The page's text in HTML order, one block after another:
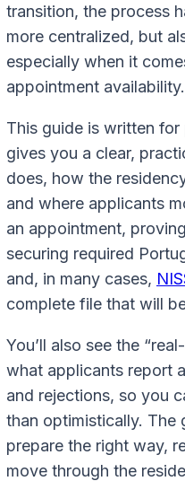
transition, the process
more centralized, but
especially when it
appointment availability.
This guide is written
gives you a clear,
does, how the
and where applicants
an appointment,
securing required
and, in many cases,
complete file that will
You’ll also see the
what applicants report
and rejections, so you
than optimistically. The
prepare the right way,
move through the